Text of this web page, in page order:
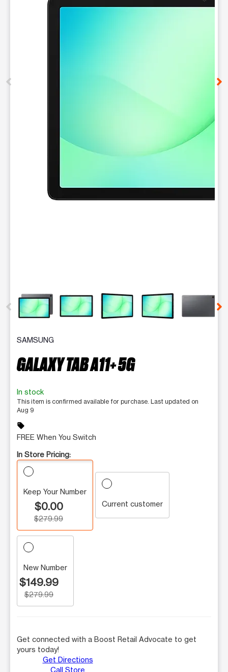
SAMSUNG
GALAXY TAB A11+ 5G
In stock
This item is confirmed available for purchase. Last updated on
Aug 9
sell
FREE When You Switch
In Store Pricing:
Keep Your Number
$0.00
$279.99
Current customer
New Number
$149.99
$279.99
Get connected with a Boost Retail Advocate to get
yours today!
Get Directions
Call Store